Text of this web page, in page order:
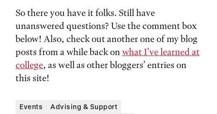
So there you have it folks. Still have
unanswered questions? Use the comment box
below! Also, check out another one of my blog
posts from a while back onwhat I've learned at
college, as well as other bloggers' entries on
this site!
Events
Advising & Support